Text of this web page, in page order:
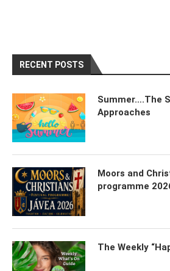
RECENT POSTS
Summer….The
Approaches
Moors and
programme
The Weekly